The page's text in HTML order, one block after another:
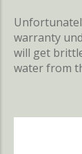
warranty
will get
water from